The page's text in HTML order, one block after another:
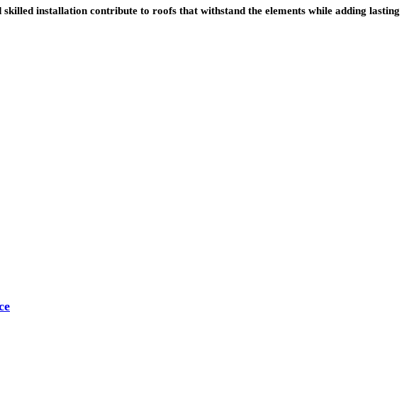
installation contribute to roofs that withstand the elements while adding lasting